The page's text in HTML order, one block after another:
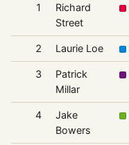
1
Richard
Street
2 Laurie Loe
3
Patrick
Millar
4
Jake
Bowers